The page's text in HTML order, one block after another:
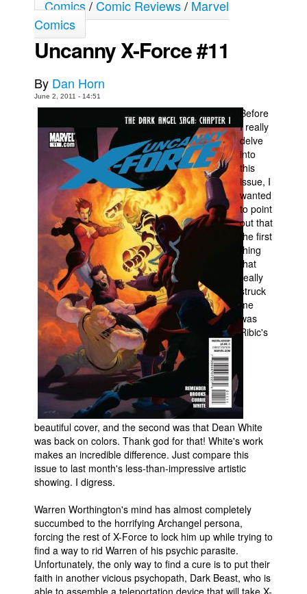
Store
Books
Games
Interviews
Podcasts
Newsletters and Surveys
Popular Culture
About
Advertise
Contact
People
About Us
Advanced Search
Comics/Comic Reviews/ Marvel
Comics
Uncanny X-Force #11
By Dan Horn
June 2, 2011 - 14:51
Before
I really
delve
into
this
issue, I
wanted
to point
out that
the first
thing
that
really
struck
me
was
Ribic's
beautiful cover, and the second was that Dean White
was back on colors. Thank god for that! White's work
makes an incredible difference. Just compare this
issue to last month's less-than-impressive artistic
showing. I digress.
Warren Worthington's mind has almost completely
succumbed to the horrifying Archangel persona,
forcing the rest of X-Force to lock him up while trying to
find a way to rid Warren of his psychic parasite.
Unfortunately, the only way to find a cure is to put their
faith in another vicious psychopath, Dark Beast, who is
able to assemble a teleportation device that will take X-